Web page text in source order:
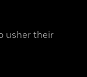
usher their